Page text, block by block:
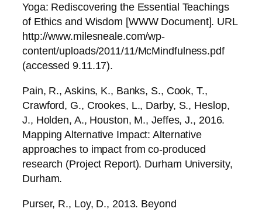
Yoga: Rediscovering the Essential Teachings
of Ethics and Wisdom [WWW Document]. URL
http://www.milesneale.com/wp-
content/uploads/2011/11/McMindfulness.pdf
(accessed 9.11.17).
Pain, R., Askins, K., Banks, S., Cook, T.,
Crawford, G., Crookes, L., Darby, S., Heslop,
J., Holden, A., Houston, M., Jeffes, J., 2016.
Mapping Alternative Impact: Alternative
approaches to impact from co-produced
research (Project Report). Durham University,
Durham.
Purser, R., Loy, D., 2013. Beyond